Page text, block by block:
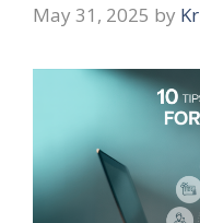
May 31, 2025 by